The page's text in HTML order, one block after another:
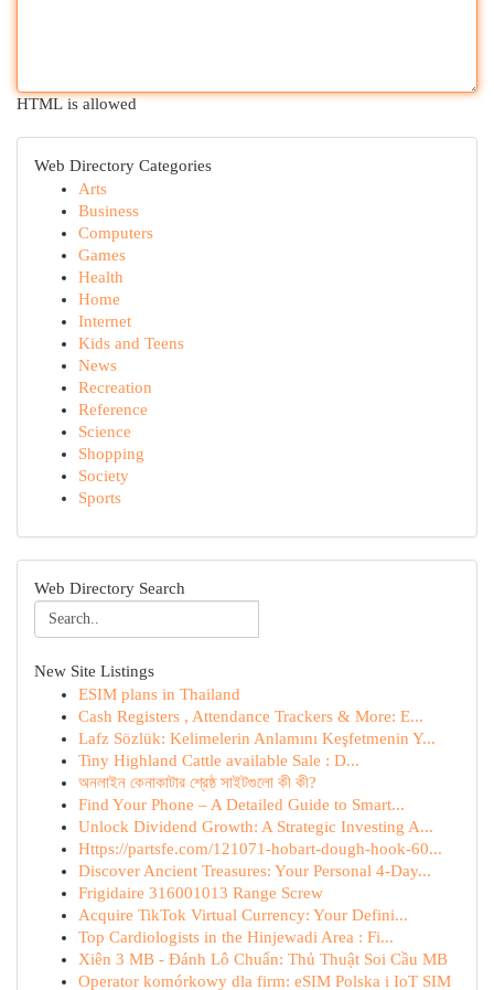
HTML is allowed
Web Directory Categories
Arts
Business
Computers
Games
Health
Home
Internet
Kids and Teens
News
Recreation
Reference
Science
Shopping
Society
Sports
Web Directory Search
New Site Listings
ESIM plans in Thailand
Cash Registers , Attendance Trackers & More: E...
Lafz Sözlük: Kelimelerin Anlamını Keşfetmenin Y...
Tiny Highland Cattle available Sale : D...
অনলাইন কেনাকাটার শ্রেষ্ঠ সাইটগুলো কী কী?
Find Your Phone – A Detailed Guide to Smart...
Unlock Dividend Growth: A Strategic Investing A...
Https://partsfe.com/121071-hobart-dough-hook-60...
Discover Ancient Treasures: Your Personal 4-Day...
Frigidaire 316001013 Range Screw
Acquire TikTok Virtual Currency: Your Defini...
Top Cardiologists in the Hinjewadi Area : Fi...
Xiên 3 MB - Đánh Lô Chuẩn: Thủ Thuật Soi Cầu MB
Operator komórkowy dla firm: eSIM Polska i IoT SIM